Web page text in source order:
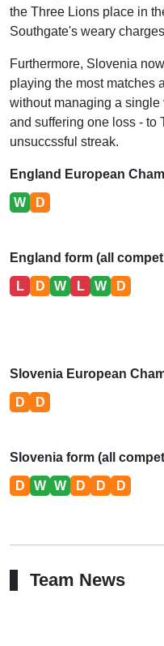
the Three Lions place in
Southgate's weary
Furthermore, Slovenia
playing the most matches
without managing a
and suffering one loss - to
unsuccssful streak.
England European
W D
England form (all
L D W L W D
Slovenia European
D D
Slovenia form (all
D W W D D D
Team News